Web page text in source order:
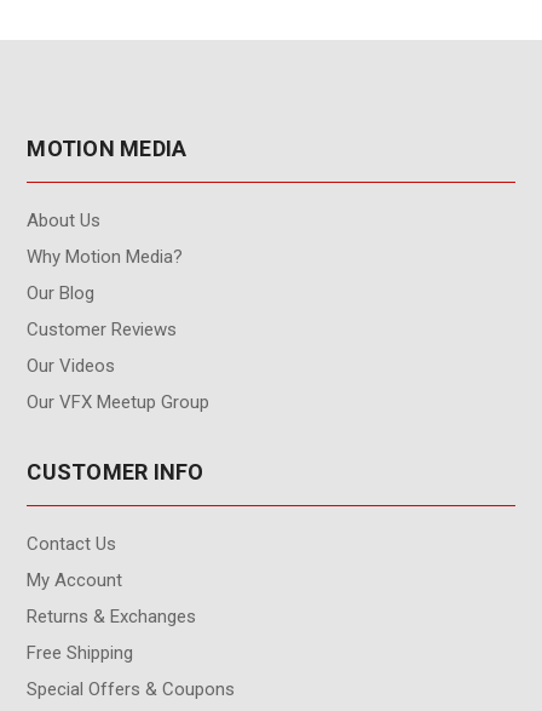
MOTION MEDIA
About Us
Why Motion Media?
Our Blog
Customer Reviews
Our Videos
Our VFX Meetup Group
CUSTOMER INFO
Contact Us
My Account
Returns & Exchanges
Free Shipping
Special Offers & Coupons